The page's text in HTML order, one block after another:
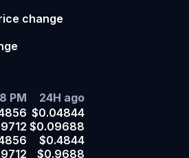
change
PM 24H ago
$0.04844
$0.09688
$0.4844
$0.9688